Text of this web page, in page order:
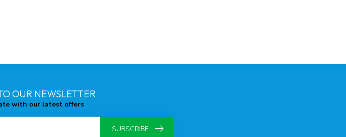
OUR NEWSLETTER
with our latest offers
SUBSCRIBE